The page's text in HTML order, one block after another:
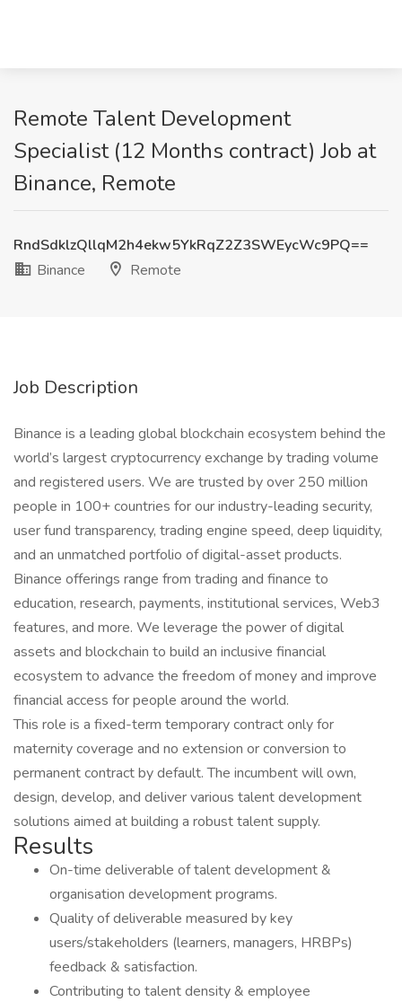
Remote Talent Development
Specialist (12 Months contract) Job at
Binance, Remote
RndSdklzQllqM2h4ekw5YkRqZ2Z3SWEycWc9PQ==
Binance
Remote
Job Description
Binance is a leading global blockchain ecosystem behind the
world’s largest cryptocurrency exchange by trading volume
and registered users. We are trusted by over 250 million
people in 100+ countries for our industry-leading security,
user fund transparency, trading engine speed, deep liquidity,
and an unmatched portfolio of digital-asset products.
Binance offerings range from trading and finance to
education, research, payments, institutional services, Web3
features, and more. We leverage the power of digital
assets and blockchain to build an inclusive financial
ecosystem to advance the freedom of money and improve
financial access for people around the world.
This role is a fixed-term temporary contract only for
maternity coverage and no extension or conversion to
permanent contract by default. The incumbent will own,
design, develop, and deliver various talent development
solutions aimed at building a robust talent supply.
Results
On-time deliverable of talent development &
organisation development programs.
Quality of deliverable measured by key
users/stakeholders (learners, managers, HRBPs)
feedback & satisfaction.
Contributing to talent density & employee